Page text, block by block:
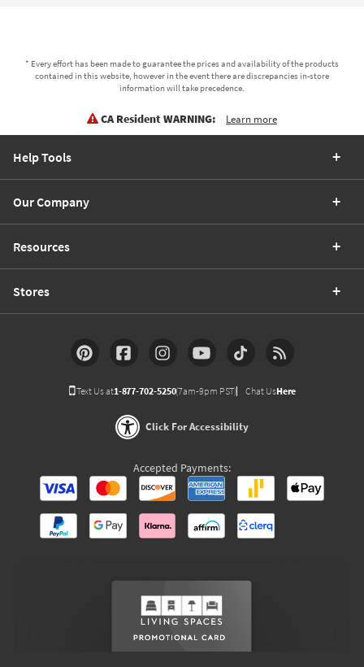
* Every effort has been made to guarantee the prices and availability of the products
contained in this website, however in the event there are discrepancies in-store
information will take precedence.
CA Resident WARNING: Learn more
Help Tools
Our Company
Resources
Stores
Text Us at1-877-702-5250(7am-9pm PST) Chat UsHere
Click For Accessibility
Accepted Payments: